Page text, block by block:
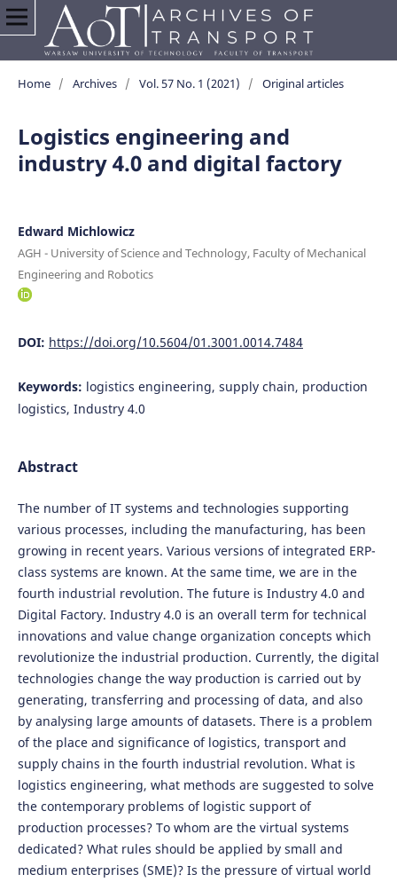
Home / Archives / Vol. 57 No. 1 (2021) / Original articles
Logistics engineering and
industry 4.0 and digital factory
Edward Michlowicz
AGH - University of Science and Technology, Faculty of Mechanical
Engineering and Robotics
DOI: https://doi.org/10.5604/01.3001.0014.7484
Keywords: logistics engineering, supply chain, production
logistics, Industry 4.0
Abstract
The number of IT systems and technologies supporting
various processes, including the manufacturing, has been
growing in recent years. Various versions of integrated ERP-
class systems are known. At the same time, we are in the
fourth industrial revolution. The future is Industry 4.0 and
Digital Factory. Industry 4.0 is an overall term for technical
innovations and value change organization concepts which
revolutionize the industrial production. Currently, the digital
technologies change the way production is carried out by
generating, transferring and processing of data, and also
by analysing large amounts of datasets. There is a problem
of the place and significance of logistics, transport and
supply chains in the fourth industrial revolution. What is
logistics engineering, what methods are suggested to solve
the contemporary problems of logistic support of
production processes? To whom are the virtual systems
dedicated? What rules should be applied by small and
medium enterprises (SME)? Is the pressure of virtual world